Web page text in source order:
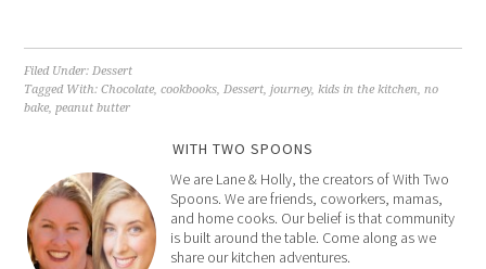
Filed Under:Dessert
Tagged With:Chocolate,cookbooks,Dessert,journey,kids in the kitchen,no
bake,peanut butter
WITH TWO SPOONS
We are Lane & Holly, the creators of With Two
Spoons. We are friends, coworkers, mamas,
and home cooks. Our belief is that community
is built around the table. Come along as we
share our kitchen adventures.